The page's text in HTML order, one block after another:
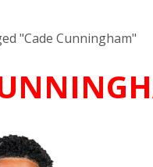
"Cade Cunningham"